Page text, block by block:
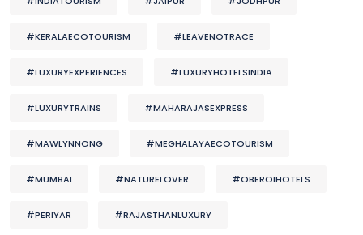
#KERALAECOTOURISM #LEAVENOTRACE
#LUXURYEXPERIENCES #LUXURYHOTELSINDIA
#LUXURYTRAINS #MAHARAJASEXPRESS
#MAWLYNNONG #MEGHALAYAECOTOURISM
#MUMBAI #NATURELOVER #OBEROIHOTELS
#PERIYAR #RAJASTHANLUXURY